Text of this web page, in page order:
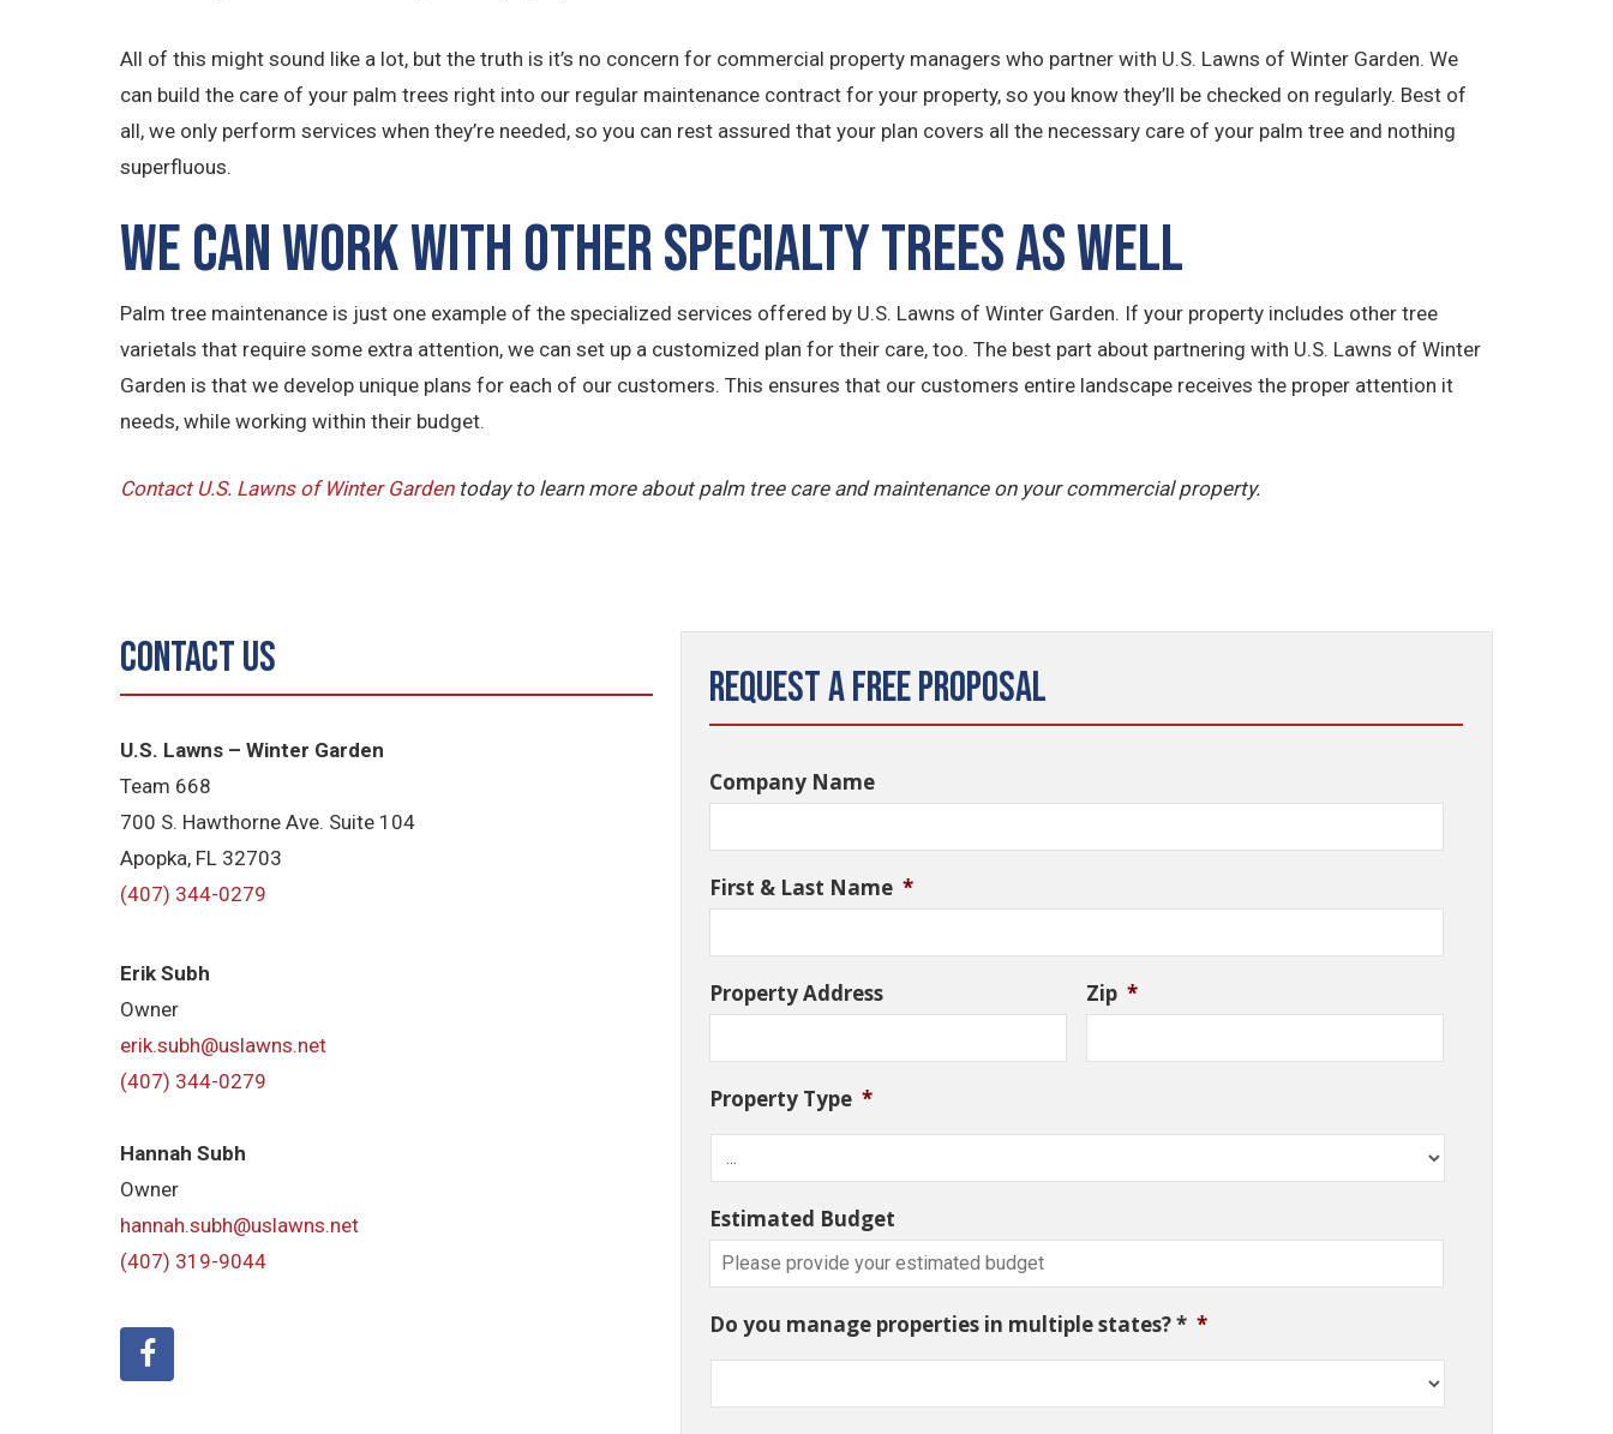
All of this might sound like a lot, but the truth is it’s no concern for commercial property managers who partner with U.S. Lawns of Winter Garden. We
can build the care of your palm trees right into our regular maintenance contract for your property, so you know they’ll be checked on regularly. Best of
all, we only perform services when they’re needed, so you can rest assured that your plan covers all the necessary care of your palm tree and nothing
superfluous.
We Can Work with Other Specialty Trees as Well
Palm tree maintenance is just one example of the specialized services offered by U.S. Lawns of Winter Garden. If your property includes other tree
varietals that require some extra attention, we can set up a customized plan for their care, too. The best part about partnering with U.S. Lawns of Winter
Garden is that we develop unique plans for each of our customers. This ensures that our customers entire landscape receives the proper attention it
needs, while working within their budget.
Contact U.S. Lawns of Winter Garden today to learn more about palm tree care and maintenance on your commercial property.
Contact Us
U.S. Lawns – Winter Garden
Team 668
700 S. Hawthorne Ave. Suite 104
Apopka, FL 32703
(407) 344-0279
Erik Subh
Owner
erik.subh@uslawns.net
(407) 344-0279
Hannah Subh
Owner
hannah.subh@uslawns.net
(407) 319-9044
Request a Free Proposal
Company Name
First & Last Name *
Property Address Zip *
Property Type *
Estimated Budget
Do you manage properties in multiple states? * *